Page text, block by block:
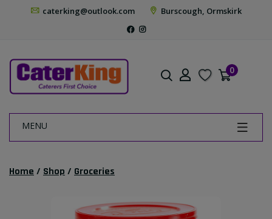
caterking@outlook.com Burscough, Ormskirk
0
MENU
Home / Shop / Groceries